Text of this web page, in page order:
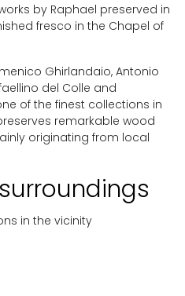
by Raphael preserved in
fresco in the Chapel of
Ghirlandaio, Antonio
del Colle and
of the finest collections in
remarkable wood
originating from local
in the vicinity